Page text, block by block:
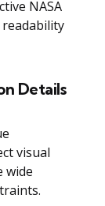
NASA
Details
visual
wide